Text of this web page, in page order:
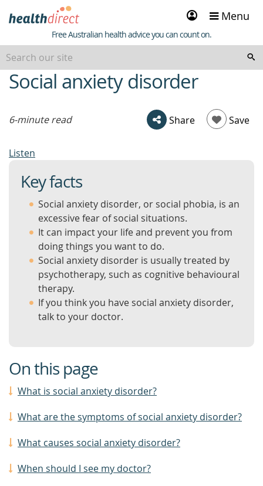
Sign
in
Menu
Healthdirect
Free Australian health advice you can count on.
beginning
of
Social anxiety disorder
6-minute read Share Save
Listen
Key facts
Social anxiety disorder, or social phobia, is an
excessive fear of social situations.
It can impact your life and prevent you from
doing things you want to do.
Social anxiety disorder is usually treated by
psychotherapy, such as cognitive behavioural
therapy.
If you think you have social anxiety disorder,
talk to your doctor.
On this page
What is social anxiety disorder?
What are the symptoms of social anxiety disorder?
What causes social anxiety disorder?
When should I see my doctor?